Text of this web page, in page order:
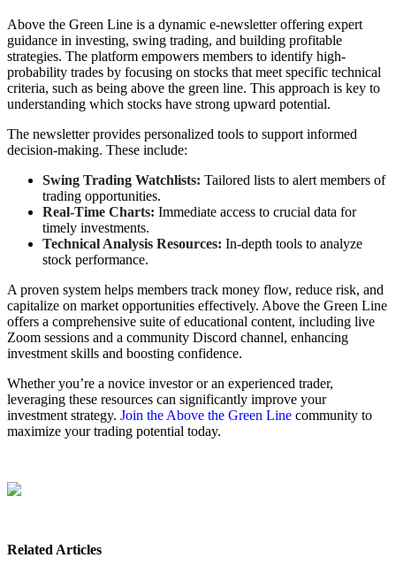
Above the Green Line is a dynamic e-newsletter offering expert
guidance in investing, swing trading, and building profitable
strategies. The platform empowers members to identify high-
probability trades by focusing on stocks that meet specific technical
criteria, such as being above the green line. This approach is key to
understanding which stocks have strong upward potential.
The newsletter provides personalized tools to support informed
decision-making. These include:
Swing Trading Watchlists: Tailored lists to alert members of
trading opportunities.
Real-Time Charts: Immediate access to crucial data for
timely investments.
Technical Analysis Resources: In-depth tools to analyze
stock performance.
A proven system helps members track money flow, reduce risk, and
capitalize on market opportunities effectively. Above the Green Line
offers a comprehensive suite of educational content, including live
Zoom sessions and a community Discord channel, enhancing
investment skills and boosting confidence.
Whether you’re a novice investor or an experienced trader,
leveraging these resources can significantly improve your
investment strategy. Join the Above the Green Line community to
maximize your trading potential today.
Related Articles